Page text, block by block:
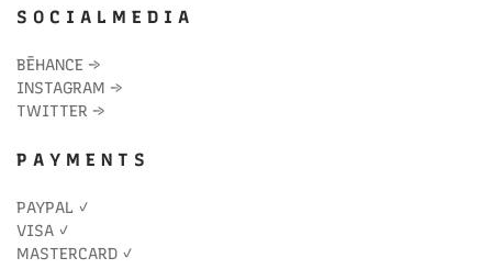
S O C I A L M E D I A
BĒHANCE →
INSTAGRAM →
TWITTER →
P A Y M E N T S
PAYPAL ✓
VISA ✓
MASTERCARD ✓